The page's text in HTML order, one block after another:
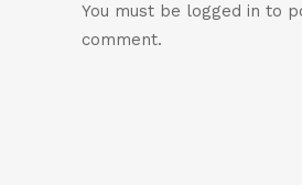
You must be logged in to
comment.